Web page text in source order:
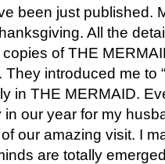
been just published.
All the
of THE
introduced me to
in THE MERMAID.
our year for my
our amazing visit. I
are totally